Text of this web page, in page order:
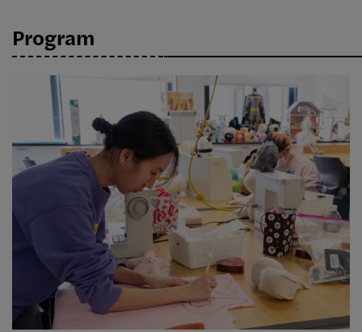
Program